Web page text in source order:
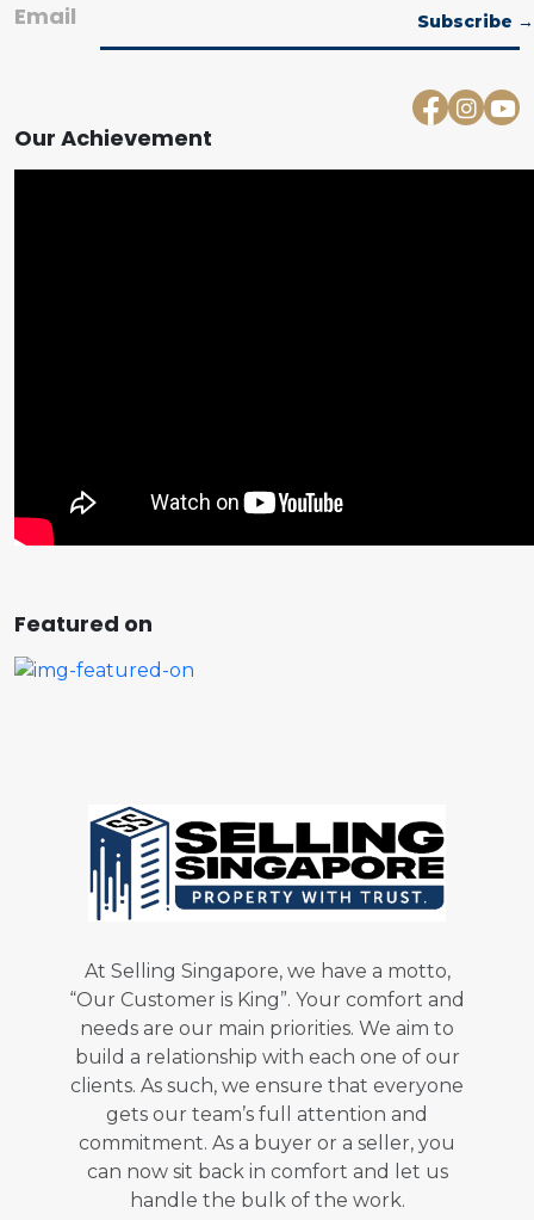
Email
Our Achievement
Featured on
At Selling Singapore, we have a motto,
“Our Customer is King”. Your comfort and
needs are our main priorities. We aim to
build a relationship with each one of our
clients. As such, we ensure that everyone
gets our team’s full attention and
commitment. As a buyer or a seller, you
can now sit back in comfort and let us
handle the bulk of the work.